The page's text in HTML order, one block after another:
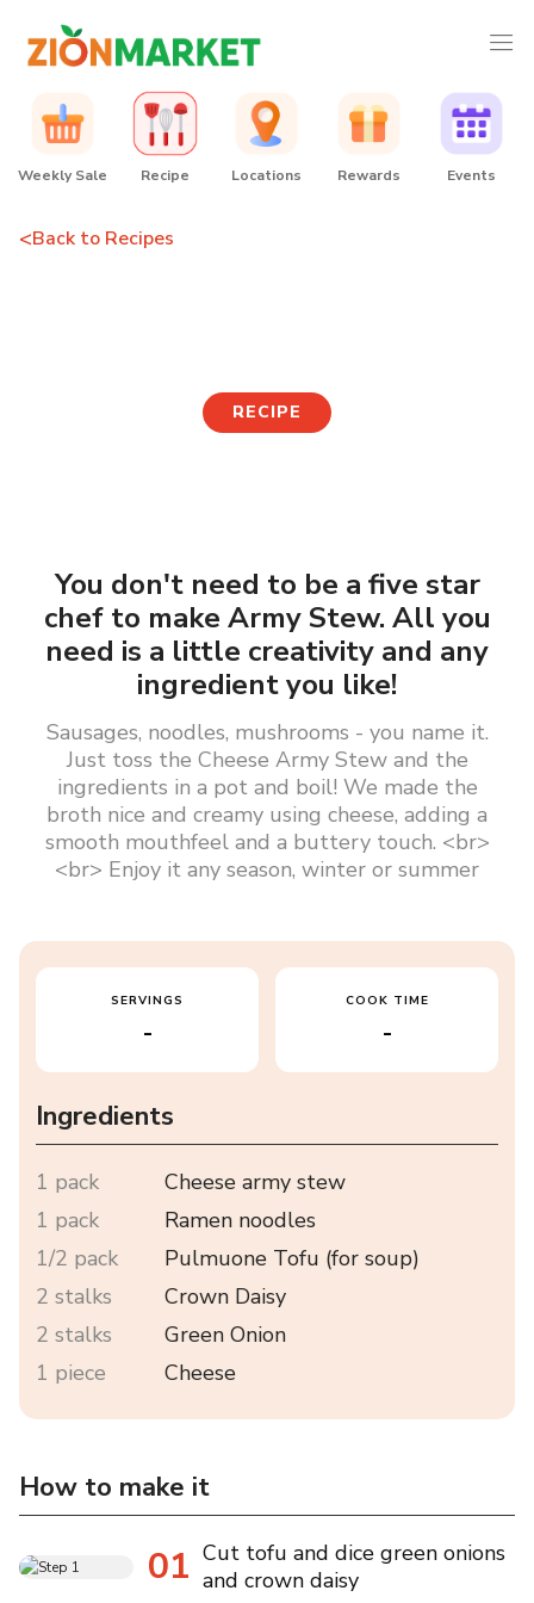
Weekly Sale Recipe Locations Rewards Events
<Back to Recipes
RECIPE
You don't need to be a five star
chef to make Army Stew. All you
need is a little creativity and any
ingredient you like!
Sausages, noodles, mushrooms - you name it.
Just toss the Cheese Army Stew and the
ingredients in a pot and boil! We made the
broth nice and creamy using cheese, adding a
smooth mouthfeel and a buttery touch. <br>
<br> Enjoy it any season, winter or summer
SERVINGS
-
COOK TIME
-
Ingredients
1 pack
Cheese army stew
1 pack
Ramen noodles
1/2 pack
Pulmuone Tofu (for soup)
2 stalks
Crown Daisy
2 stalks
Green Onion
1 piece
Cheese
How to make it
01 Cut tofu and dice green onions
and crown daisy